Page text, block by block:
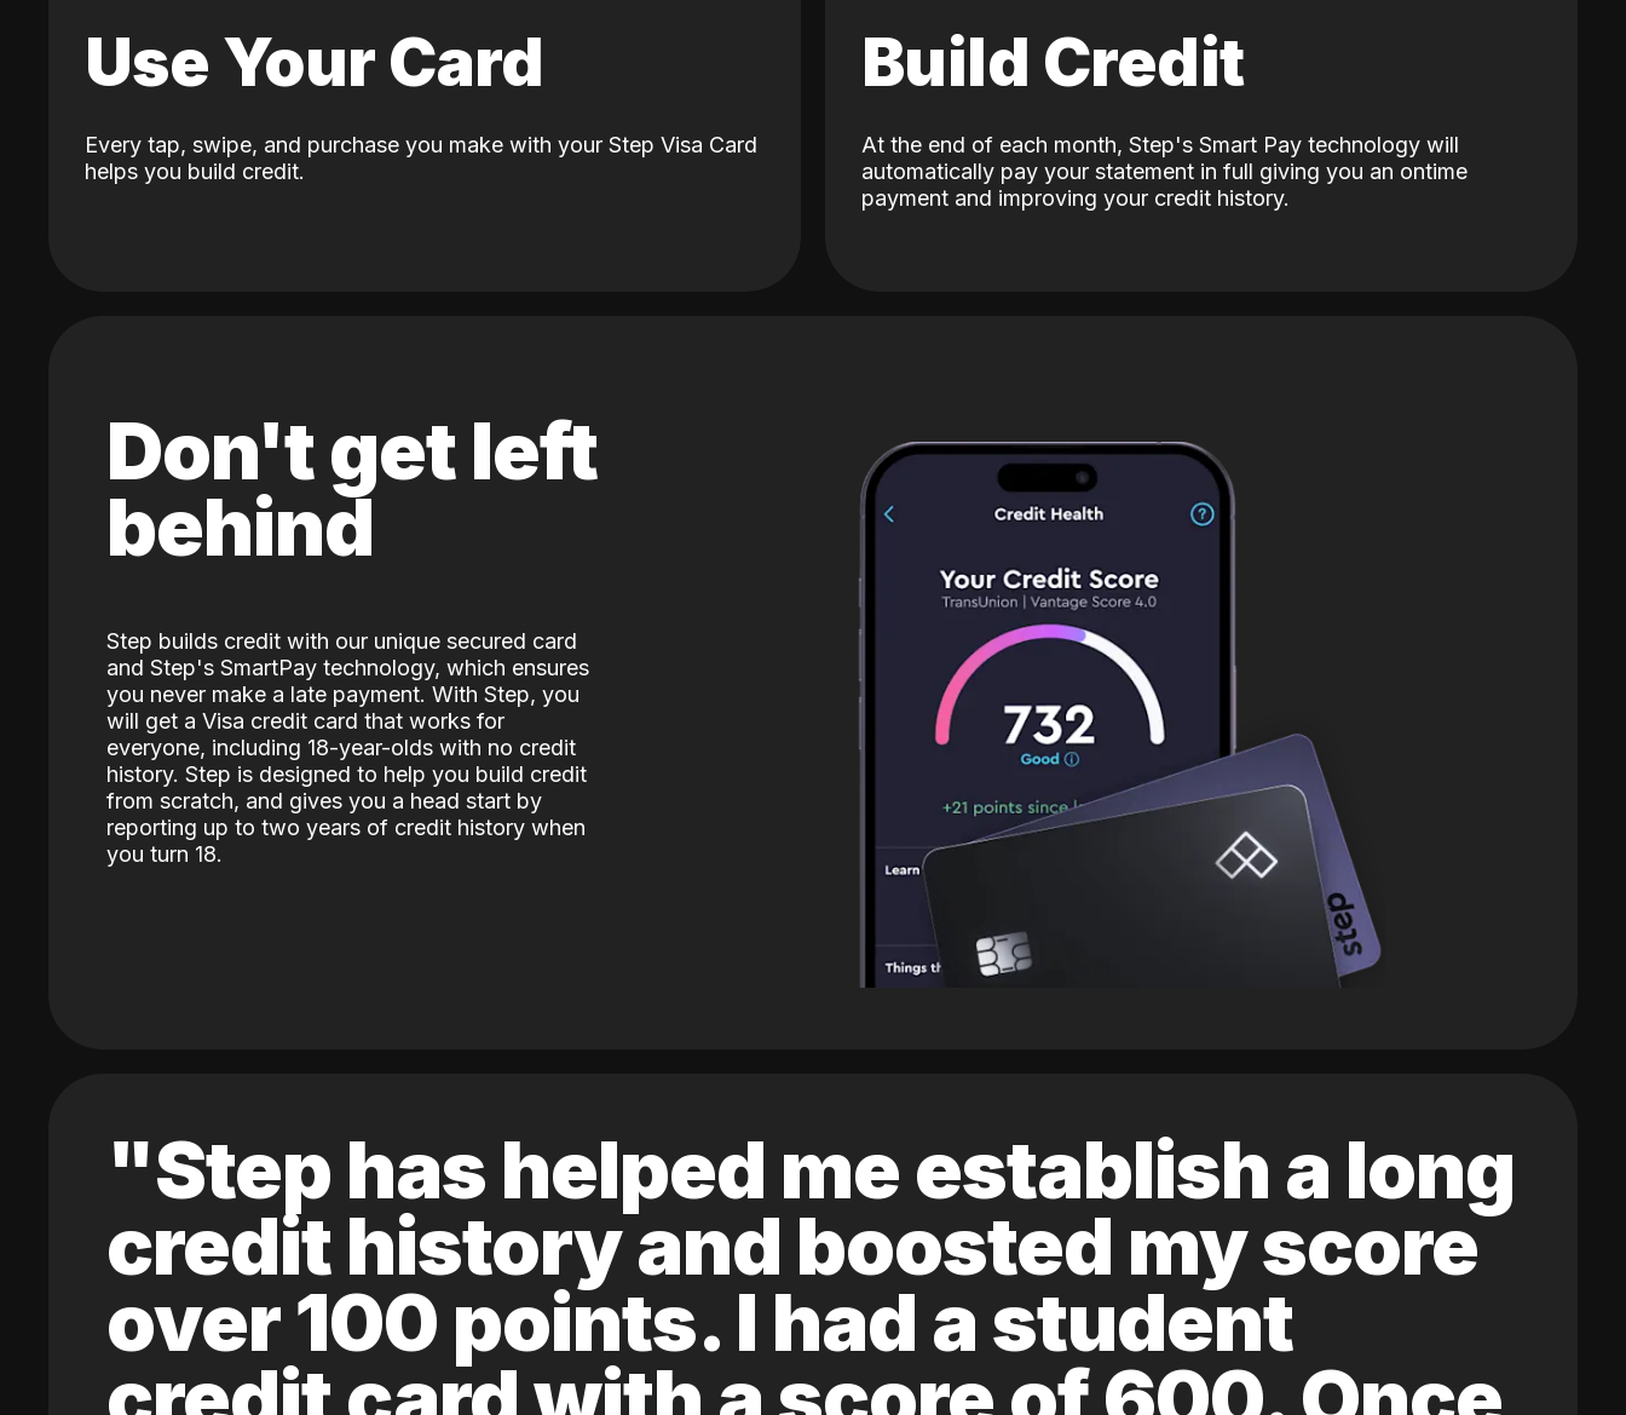
Use Your Card
Every tap, swipe, and purchase you make with your Step Visa Card
helps you build credit.
Build Credit
At the end of each month, Step's Smart Pay technology will
automatically pay your statement in full giving you an ontime
payment and improving your credit history.
Don't get left
behind
Step builds credit with our unique secured card
and Step's SmartPay technology, which ensures
you never make a late payment. With Step, you
will get a Visa credit card that works for
everyone, including 18-year-olds with no credit
history. Step is designed to help you build credit
from scratch, and gives you a head start by
reporting up to two years of credit history when
you turn 18.
"Step has helped me establish a long
credit history and boosted my score
over 100 points. I had a student